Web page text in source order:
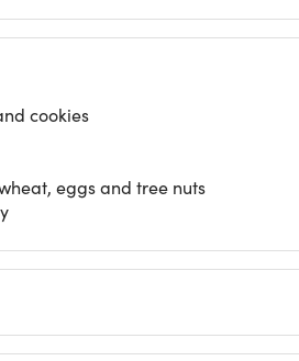
cookies
eggs and tree nuts